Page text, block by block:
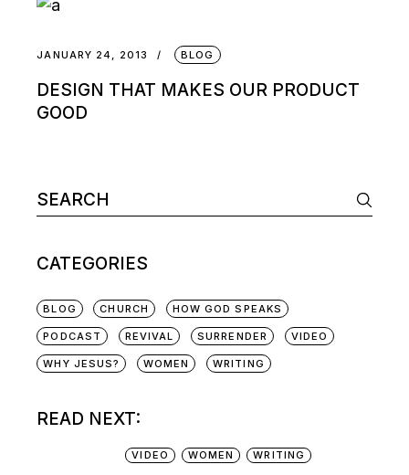
JANUARY 24, 2013 BLOG
DESIGN THAT MAKES OUR PRODUCT
GOOD
CATEGORIES
BLOG CHURCH HOW GOD SPEAKS
PODCAST REVIVAL SURRENDER VIDEO
WHY JESUS? WOMEN WRITING
READ NEXT:
VIDEO WOMEN WRITING